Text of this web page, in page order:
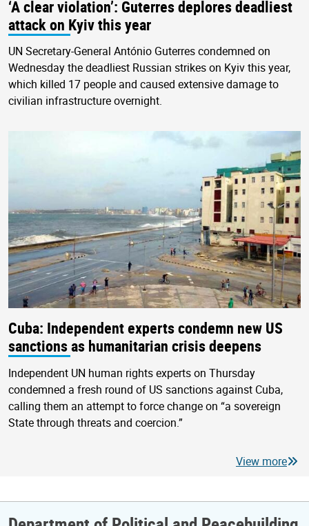
‘A clear violation’: Guterres deplores deadliest
attack on Kyiv this year
UN Secretary-General António Guterres condemned on
Wednesday the deadliest Russian strikes on Kyiv this year,
which killed 17 people and caused extensive damage to
civilian infrastructure overnight.
Cuba: Independent experts condemn new US
sanctions as humanitarian crisis deepens
Independent UN human rights experts on Thursday
condemned a fresh round of US sanctions against Cuba,
calling them an attempt to force change on “a sovereign
State through threats and coercion.”
View more